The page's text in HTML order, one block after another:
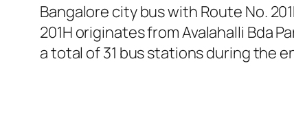
Bangalore city bus with Route No.
201H originates from Avalahalli Bda
a total of 31 bus stations during the